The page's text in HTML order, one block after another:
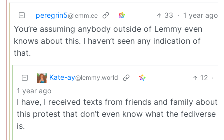
peregrin5@lemm.ee 33 · 1 year ago
You’re assuming anybody outside of Lemmy even
knows about this. I haven’t seen any indication of
that.
Kate-ay@lemmy.world 12 ·
1 year ago
I have, I received texts from friends and family about
this protest that don’t even know what the fediverse
is.